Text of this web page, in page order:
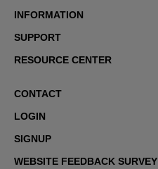
INFORMATION
SUPPORT
RESOURCE CENTER
CONTACT
LOGIN
SIGNUP
WEBSITE FEEDBACK SURVEY